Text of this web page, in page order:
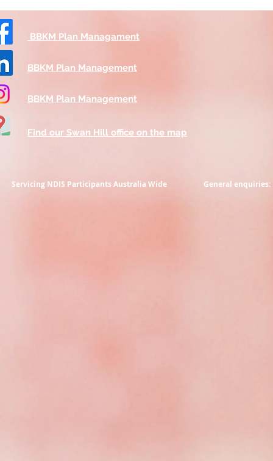
BBKM Plan Managament
BBKM Plan Management
BBKM Plan Management
Find our Swan Hill office on the map
Servicing NDIS ParticipantsAustralia Wide General enquiries: